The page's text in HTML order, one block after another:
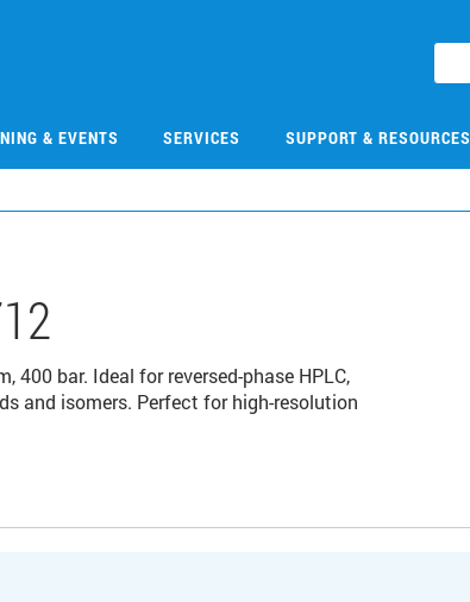
& EVENTS SERVICES SUPPORT & RESOURCES
400 bar. Ideal for reversed-phase HPLC,
and isomers. Perfect for high-resolution